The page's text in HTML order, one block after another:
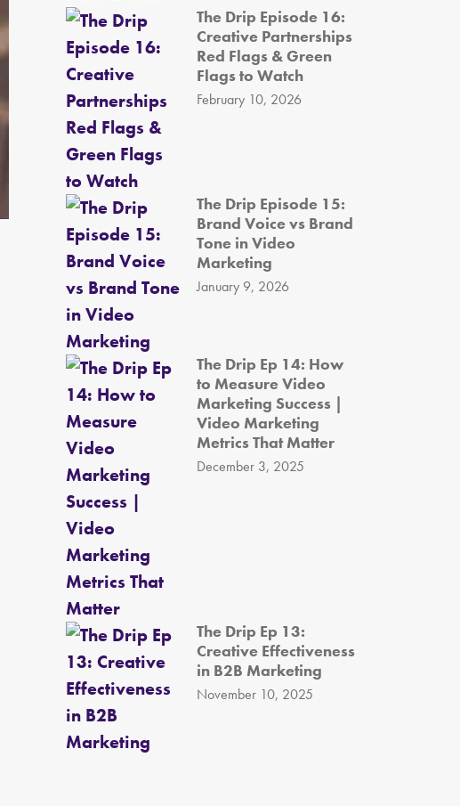
The Drip Episode 16:
Creative Partnerships
Red Flags & Green
Flags to Watch
February 10, 2026
The Drip Episode 15:
Brand Voice vs Brand
Tone in Video
Marketing
January 9, 2026
The Drip Ep 14: How
to Measure Video
Marketing Success |
Video Marketing
Metrics That Matter
December 3, 2025
The Drip Ep 13:
Creative Effectiveness
in B2B Marketing
November 10, 2025